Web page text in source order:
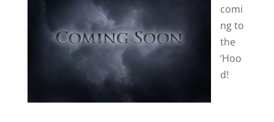
comi
ng to
the
‘Hoo
d!